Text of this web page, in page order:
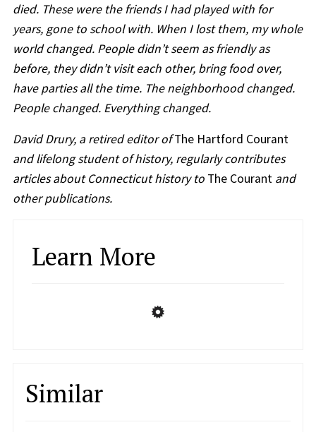
died. These were the friends I had played with for
years, gone to school with. When I lost them, my whole
world changed. People didn’t seem as friendly as
before, they didn’t visit each other, bring food over,
have parties all the time. The neighborhood changed.
People changed. Everything changed.
David Drury, a retired editor ofThe Hartford Courant
and lifelong student of history, regularly contributes
articles about Connecticut history to The Courant and
other publications.
Learn More
Similar